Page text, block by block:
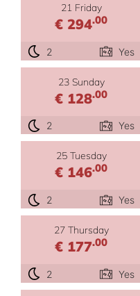
21 Friday
€ 294.00
2 Yes
23 Sunday
€ 128.00
2 Yes
25 Tuesday
€ 146.00
2 Yes
27 Thursday
€ 177.00
2 Yes